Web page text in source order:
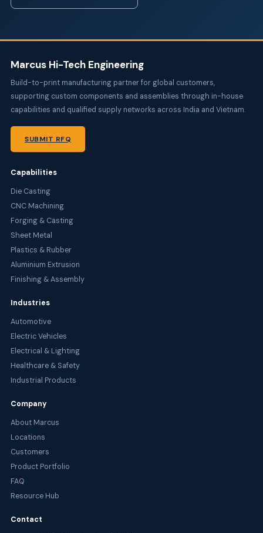
Marcus Hi-Tech Engineering
Build-to-print manufacturing partner for global customers,
supporting custom components and assemblies through in-house
capabilities and qualified supply networks across India and Vietnam.
SUBMIT RFQ
Capabilities
Die Casting
CNC Machining
Forging & Casting
Sheet Metal
Plastics & Rubber
Aluminium Extrusion
Finishing & Assembly
Industries
Automotive
Electric Vehicles
Electrical & Lighting
Healthcare & Safety
Industrial Products
Company
About Marcus
Locations
Customers
Product Portfolio
FAQ
Resource Hub
Contact